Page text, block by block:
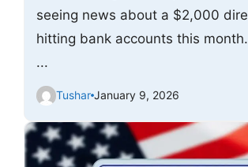
seeing news about a $2,000
hitting bank accounts this
...
Tushar January 9, 2026